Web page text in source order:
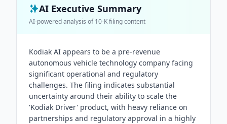
AI Executive Summary
AI-powered analysis of10-Kfiling content
Kodiak AI appears to be a pre-revenue
autonomous vehicle technology company facing
significant operational and regulatory
challenges. The filing indicates substantial
uncertainty around their ability to scale the
'Kodiak Driver' product, with heavy reliance on
partnerships and regulatory approval in a highly